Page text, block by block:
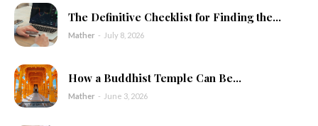
The Definitive Checklist for Finding the...
Mather - July 8, 2026
How a Buddhist Temple Can Be...
Mather - June 3, 2026